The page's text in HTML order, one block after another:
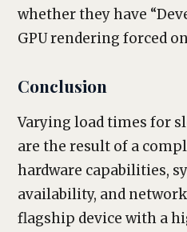
whether they have
GPU rendering forced
Conclusion
Varying load times for
are the result of a
hardware capabilities,
availability, and
flagship device with a